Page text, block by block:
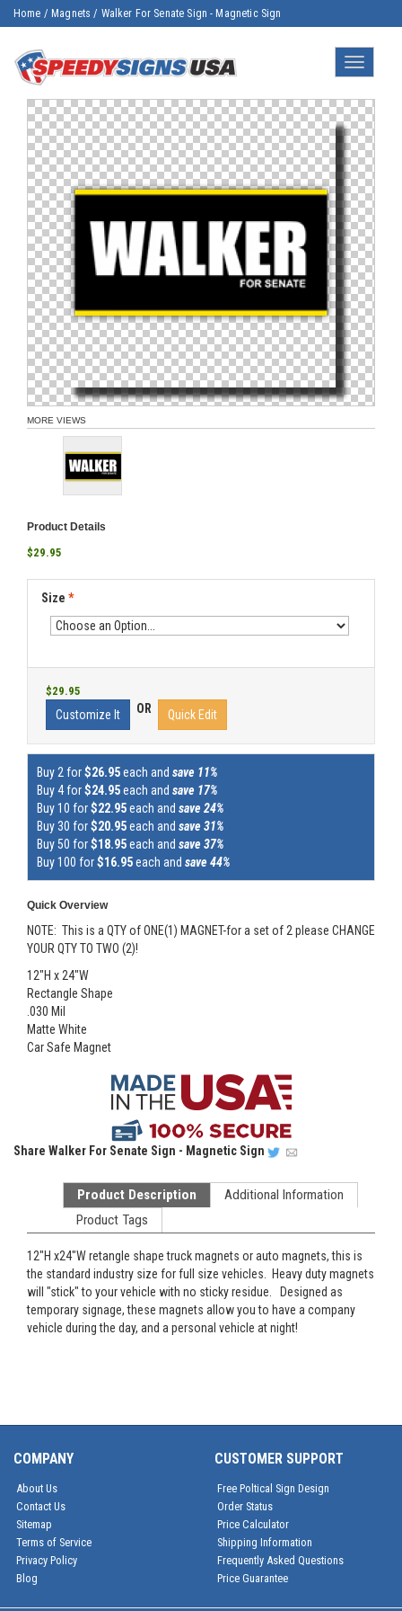
Home / Magnets / Walker For Senate Sign - Magnetic Sign
Toggle
MORE VIEWS
Product Details
$29.95
Size *
$29.95
Customize It OR Quick Edit
Buy 2 for$26.95each and save 11%
Buy 4 for$24.95each and save 17%
Buy 10 for$22.95each and save 24%
Buy 30 for$20.95each and save 31%
Buy 50 for$18.95each and save 37%
Buy 100 for$16.95each and save 44%
Quick Overview
NOTE: This is a QTY of ONE(1) MAGNET-for a set of 2 please CHANGE
YOUR QTY TO TWO (2)!
12"H x 24"W
Rectangle Shape
.030 Mil
Matte White
Car Safe Magnet
Share Walker For Senate Sign - Magnetic Sign
Product Description
Additional Information
Product Tags
12"H x24"W retangle shape truck magnets or auto magnets, this is
the standard industry size for full size vehicles. Heavy duty magnets
will "stick" to your vehicle with no sticky residue. Designed as
temporary signage, these magnets allow you to have a company
vehicle during the day, and a personal vehicle at night!
COMPANY
About Us
Contact Us
Sitemap
Terms of Service
Privacy Policy
Blog
CUSTOMER SUPPORT
Free Poltical Sign Design
Order Status
Price Calculator
Shipping Information
Frequently Asked Questions
Price Guarantee